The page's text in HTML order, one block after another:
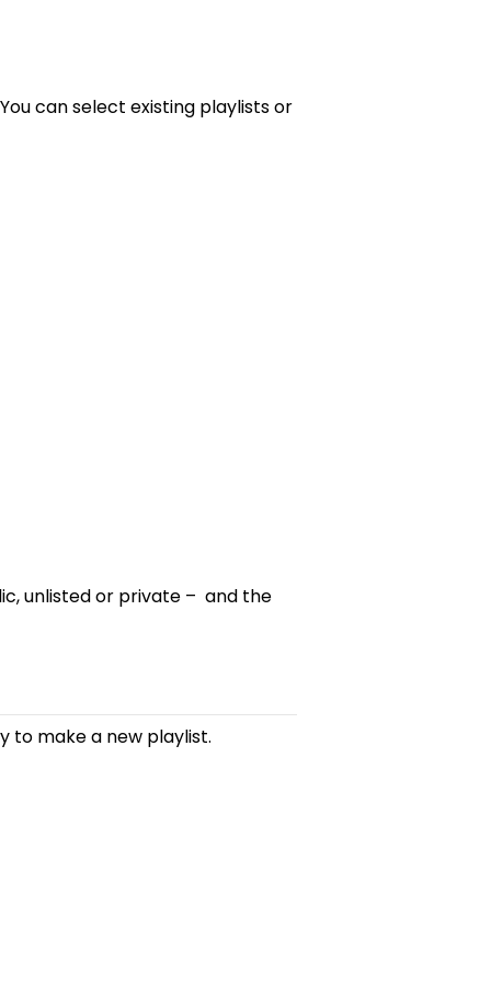
can select existing playlists or
unlisted or private – and the
to make a new playlist.